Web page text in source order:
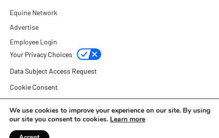
Equine Network
Advertise
Employee Login
Your Privacy Choices
Data Subject Access Request
Cookie Consent
We use cookies to improve your experience on our site. By using
our site you consent to cookies. Learn more